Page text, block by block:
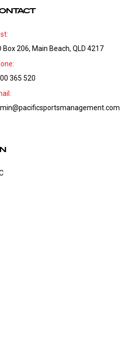
Box 206, Main Beach, QLD 4217
365 520